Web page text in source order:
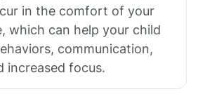
in the comfort of your
which can help your child
communication,
increased focus.